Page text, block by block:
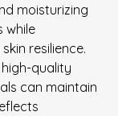
moisturizing
while
resilience.
quality
can maintain